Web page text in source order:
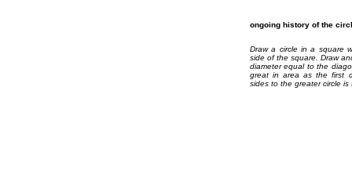
ongoing history of the
Draw a circle in a square
side of the square. Draw
diameter equal to the
great in area as the first
sides to the greater circle